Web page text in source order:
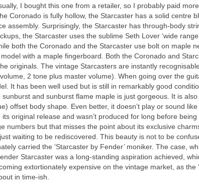
I bought this one from a retailer, so I probably paid
Coronado is fully hollow, the Starcaster has a solid centre
assembly. Surprisingly, the Starcaster has through‑body
the Starcaster uses the sublime Seth Lover ‘wide
both the Coronado and the Starcaster use bolt on maple
with a maple fingerboard. Both the Coronado and
originals. The vintage Starcasters are instantly
2 tone plus master volume). When going over the
It has been well used but is still in remarkably good
and sunburst flame maple is just gorgeous. It is
offset body shape. Even better, it doesn’t play or sound
original release and wasn’t produced for long before
numbers but that misses the point about its exclusive
waiting to be rediscovered. This beauty is not to be
carried the ‘Starcaster by Fender’ moniker. The case,
Starcaster was a long‑standing aspiration achieved,
extortionately expensive on the vintage market, as the
in time‑ish.